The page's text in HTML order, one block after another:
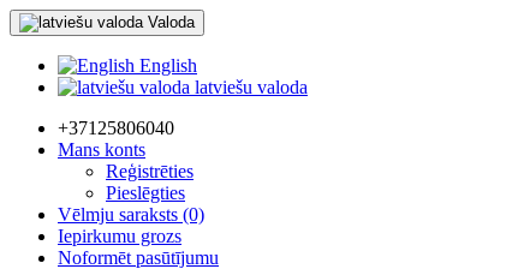
Valoda
English
latviešu valoda
+37125806040
Mans konts
Reģistrēties
Pieslēgties
Vēlmju saraksts (0)
Iepirkumu grozs
Noformēt pasūtījumu